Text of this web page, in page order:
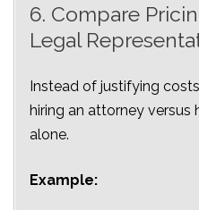
6. Compare
Legal
Instead of justifying
hiring an attorney versus
alone.
Example: